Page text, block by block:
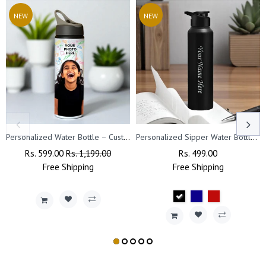
NEW
Personalized Water Bottle – Custom Photo Printed with Name
Regular
Rs. 599.00 Sale
Price
Rs. 1,199.00
Free Shipping
NEW
Personalized Sipper Water Bottle- Capacity- (1000 ml).
Regular
Price
Rs. 499.00
Price
Free Shipping